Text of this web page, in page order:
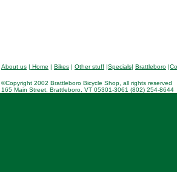
About us | Home | Bikes | Other stuff |Specials| Brattleboro |
©Copyright 2002 Brattleboro Bicycle Shop, all rights reserved
165 Main Street, Brattleboro, VT 05301-3061 (802) 254-8644